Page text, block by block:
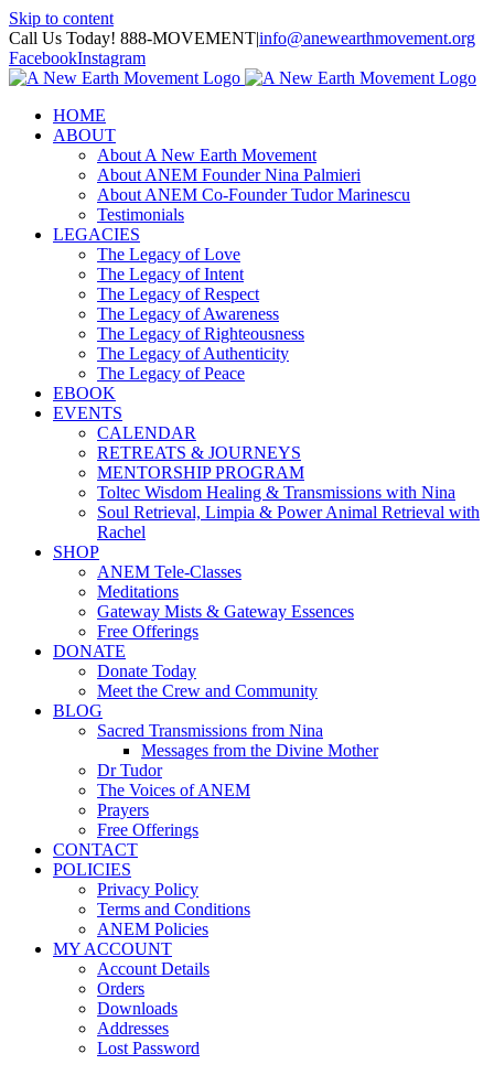
Skip to content
Call Us Today! 888-MOVEMENT|info@anewearthmovement.org
FacebookInstagram
HOME
ABOUT
About A New Earth Movement
About ANEM Founder Nina Palmieri
About ANEM Co-Founder Tudor Marinescu
Testimonials
LEGACIES
The Legacy of Love
The Legacy of Intent
The Legacy of Respect
The Legacy of Awareness
The Legacy of Righteousness
The Legacy of Authenticity
The Legacy of Peace
EBOOK
EVENTS
CALENDAR
RETREATS & JOURNEYS
MENTORSHIP PROGRAM
Toltec Wisdom Healing & Transmissions with Nina
Soul Retrieval, Limpia & Power Animal Retrieval with
Rachel
SHOP
ANEM Tele-Classes
Meditations
Gateway Mists & Gateway Essences
Free Offerings
DONATE
Donate Today
Meet the Crew and Community
BLOG
Sacred Transmissions from Nina
Messages from the Divine Mother
Dr Tudor
The Voices of ANEM
Prayers
Free Offerings
CONTACT
POLICIES
Privacy Policy
Terms and Conditions
ANEM Policies
MY ACCOUNT
Account Details
Orders
Downloads
Addresses
Lost Password